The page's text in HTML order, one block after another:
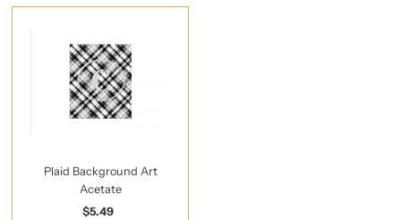
Plaid Background Art
Acetate
Regular
$5.49